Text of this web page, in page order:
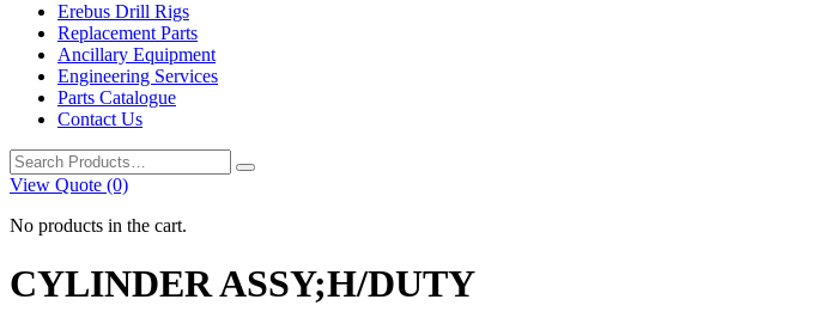
Erebus Drill Rigs
Replacement Parts
Ancillary Equipment
Engineering Services
Parts Catalogue
Contact Us
Search
for:
View Quote (0)
No products in the cart.
CYLINDER ASSY;H/DUTY